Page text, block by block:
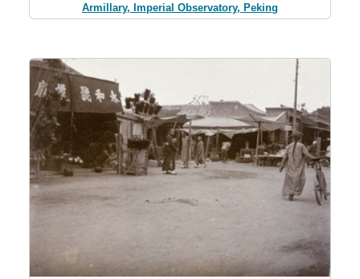
Armillary, Imperial Observatory, Peking